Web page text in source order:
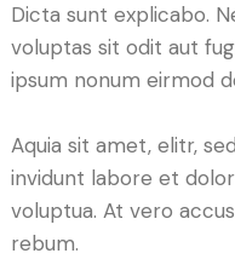
Dicta sunt explicabo.
voluptas sit odit aut
ipsum nonum eirmod
Aquia sit amet, elitr,
invidunt labore et
voluptua. At vero
rebum.